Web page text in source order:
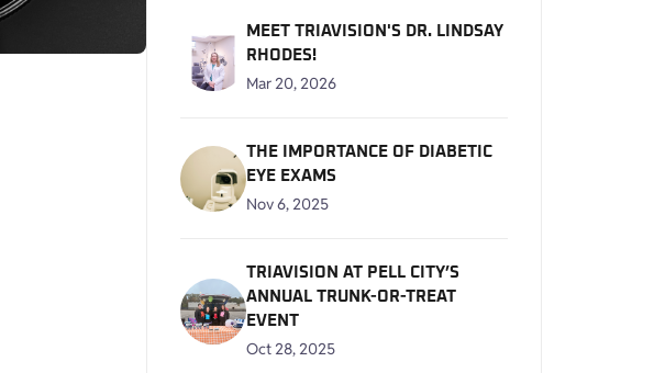
MEET TRIAVISION'S DR. LINDSAY
RHODES!
Mar 20, 2026
THE IMPORTANCE OF DIABETIC
EYE EXAMS
Nov 6, 2025
TRIAVISION AT PELL CITY’S
ANNUAL TRUNK-OR-TREAT
EVENT
Oct 28, 2025